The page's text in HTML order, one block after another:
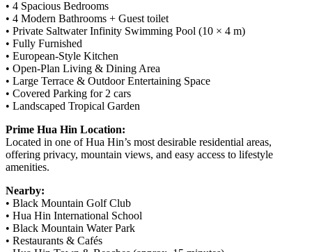
• 4 Spacious Bedrooms
• 4 Modern Bathrooms + Guest toilet
• Private Saltwater Infinity Swimming Pool (10 × 4 m)
• Fully Furnished
• European-Style Kitchen
• Open-Plan Living & Dining Area
• Large Terrace & Outdoor Entertaining Space
• Covered Parking for 2 cars
• Landscaped Tropical Garden
Prime Hua Hin Location:
Located in one of Hua Hin’s most desirable residential areas,
offering privacy, mountain views, and easy access to lifestyle
amenities.
Nearby:
• Black Mountain Golf Club
• Hua Hin International School
• Black Mountain Water Park
• Restaurants & Cafés